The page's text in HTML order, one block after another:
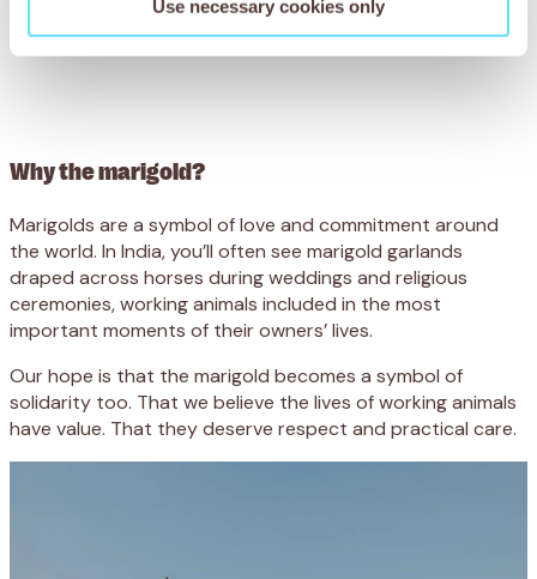
Use necessary cookies only
Why the marigold?
Marigolds are a symbol of love and commitment around
the world. In India, you’ll often see marigold garlands
draped across horses during weddings and religious
ceremonies, working animals included in the most
important moments of their owners’ lives.
Our hope is that the marigold becomes a symbol of
solidarity too. That we believe the lives of working animals
have value. That they deserve respect and practical care.